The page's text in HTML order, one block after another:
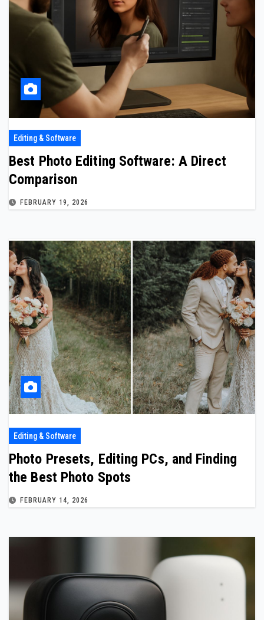
Editing & Software
Best Photo Editing Software: A Direct
Comparison
FEBRUARY 19, 2026
Editing & Software
Photo Presets, Editing PCs, and Finding
the Best Photo Spots
FEBRUARY 14, 2026